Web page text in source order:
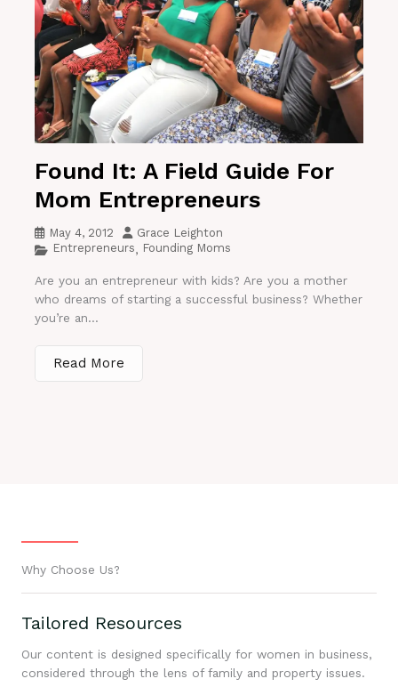
Found It: A Field Guide For
Mom Entrepreneurs
May 4, 2012
Grace Leighton
Entrepreneurs, Founding Moms
Are you an entrepreneur with kids? Are you a mother
who dreams of starting a successful business? Whether
you’re an...
Read More
Why Choose Us?
Tailored Resources
Our content is designed specifically for women in business,
considered through the lens of family and property issues.